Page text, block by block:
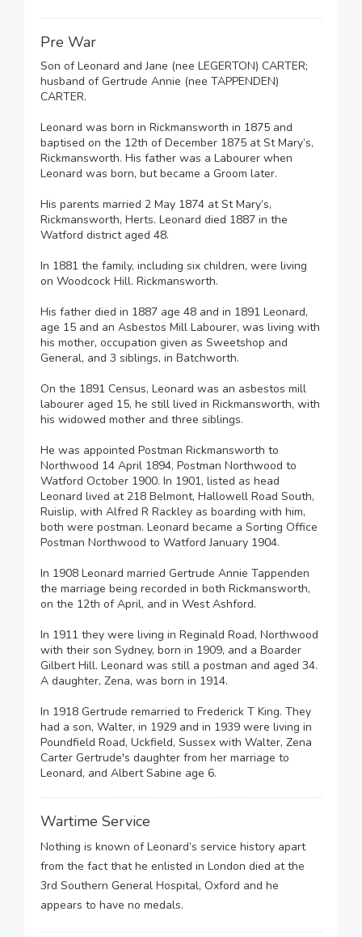
Pre War
Son of Leonard and Jane (nee LEGERTON) CARTER;
husband of Gertrude Annie (nee TAPPENDEN)
CARTER.
Leonard was born in Rickmansworth in 1875 and
baptised on the 12th of December 1875 at St Mary’s,
Rickmansworth. His father was a Labourer when
Leonard was born, but became a Groom later.
His parents married 2 May 1874 at St Mary’s,
Rickmansworth, Herts. Leonard died 1887 in the
Watford district aged 48.
In 1881 the family, including six children, were living
on Woodcock Hill. Rickmansworth.
His father died in 1887 age 48 and in 1891 Leonard,
age 15 and an Asbestos Mill Labourer, was living with
his mother, occupation given as Sweetshop and
General, and 3 siblings, in Batchworth.
On the 1891 Census, Leonard was an asbestos mill
labourer aged 15, he still lived in Rickmansworth, with
his widowed mother and three siblings.
He was appointed Postman Rickmansworth to
Northwood 14 April 1894, Postman Northwood to
Watford October 1900. In 1901, listed as head
Leonard lived at 218 Belmont, Hallowell Road South,
Ruislip, with Alfred R Rackley as boarding with him,
both were postman. Leonard became a Sorting Office
Postman Northwood to Watford January 1904.
In 1908 Leonard married Gertrude Annie Tappenden
the marriage being recorded in both Rickmansworth,
on the 12th of April, and in West Ashford.
In 1911 they were living in Reginald Road, Northwood
with their son Sydney, born in 1909, and a Boarder
Gilbert Hill. Leonard was still a postman and aged 34.
A daughter, Zena, was born in 1914.
In 1918 Gertrude remarried to Frederick T King. They
had a son, Walter, in 1929 and in 1939 were living in
Poundfield Road, Uckfield, Sussex with Walter, Zena
Carter Gertrude's daughter from her marriage to
Leonard, and Albert Sabine age 6.
Wartime Service
Nothing is known of Leonard’s service history apart
from the fact that he enlisted in London died at the
3rd Southern General Hospital, Oxford and he
appears to have no medals.